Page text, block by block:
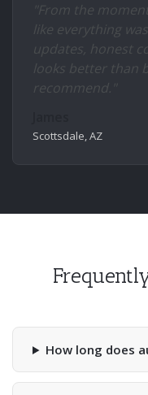
"From the
like everything
updates, honest
looks better than
recommend."
Scottsdale, AZ
How long does